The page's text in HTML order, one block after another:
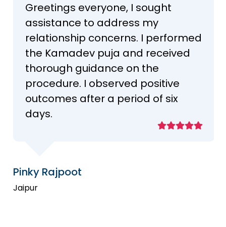
Greetings everyone, I sought
assistance to address my
relationship concerns. I performed
the Kamadev puja and received
thorough guidance on the
procedure. I observed positive
outcomes after a period of six
days.
Pinky Rajpoot
Jaipur